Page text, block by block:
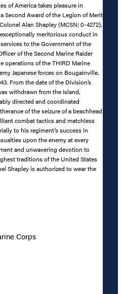
of America takes pleasure in
Second Award of the Legion of Merit
Alan Shapley (MCSN: 0-4272),
meritorious conduct in
to the Government of the
of the Second Marine Raider
operations of the THIRD Marine
Japanese forces on Bougainville,
From the date of the Division’s
withdrawn from the Island,
directed and coordinated
of the seizure of a beachhead
combat tactics and matchless
to his regiment’s success in
upon the enemy at every
and unwavering devotion to
traditions of the United States
Shapley is authorized to wear the
Corps